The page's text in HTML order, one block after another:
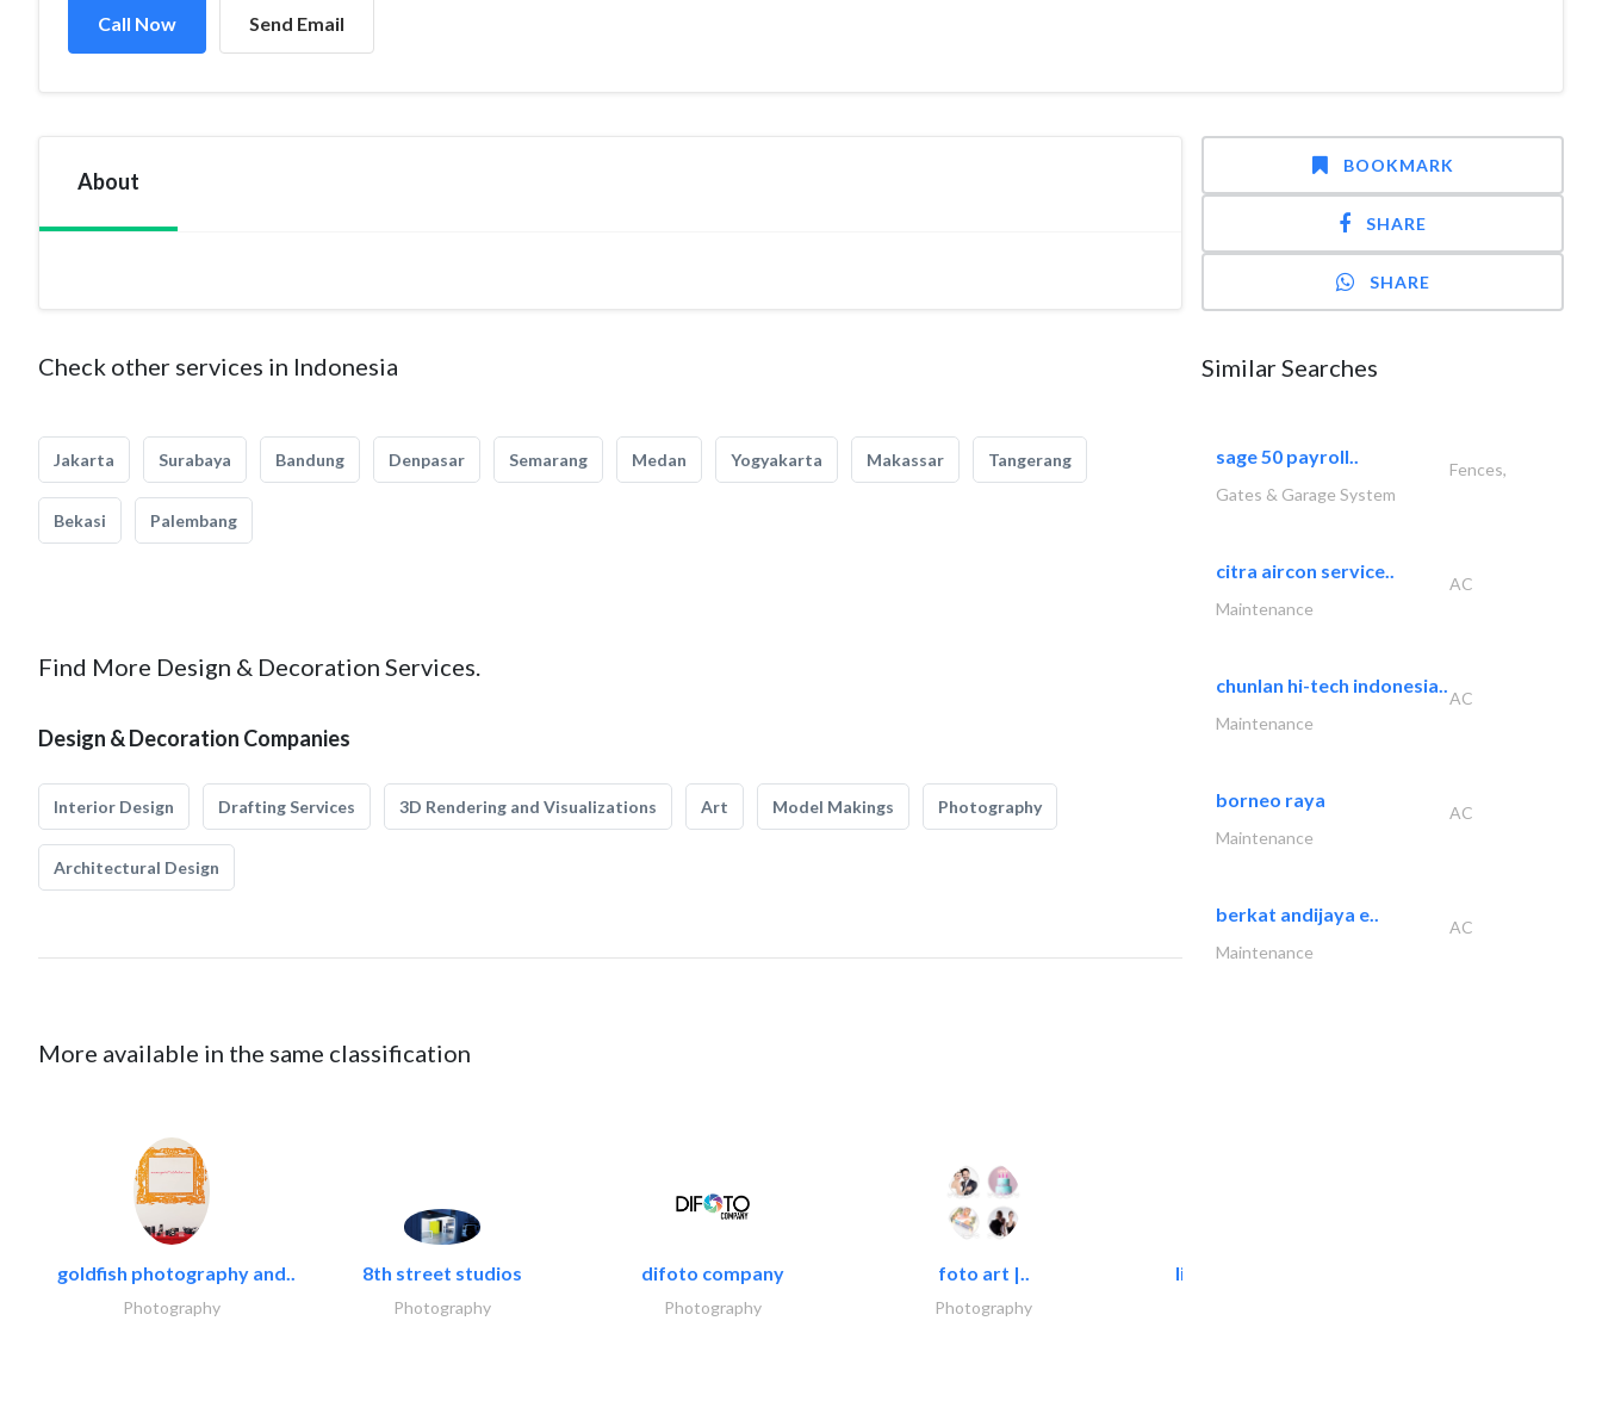
Call Now Send Email
About
Check other services in Indonesia
Jakarta Surabaya Bandung Denpasar Semarang Medan Yogyakarta Makassar Tangerang
Bekasi Palembang
Find More Design & Decoration Services.
Design & Decoration Companies
Interior Design Drafting Services 3D Rendering and Visualizations Art Model Makings Photography
Architectural Design
More available in the same classification
goldfish photography and..
Photography
8th street studios
Photography
difoto company
Photography
foto art |..
Photography
light house studio
BOOKMARK
SHARE
SHARE
Similar Searches
sage 50 payroll..
Fences,
Gates & Garage System
citra aircon service..
AC
Maintenance
chunlan hi-tech indonesia..
AC
Maintenance
borneo raya
AC
Maintenance
berkat andijaya e..
AC
Maintenance